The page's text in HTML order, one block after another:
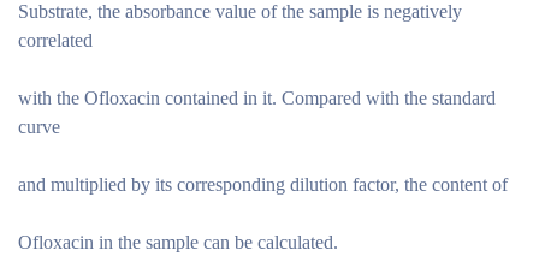
Substrate, the absorbance value of the sample is negatively
correlated
with the Ofloxacin contained in it. Compared with the standard
curve
and multiplied by its corresponding dilution factor, the content of
Ofloxacin in the sample can be calculated.